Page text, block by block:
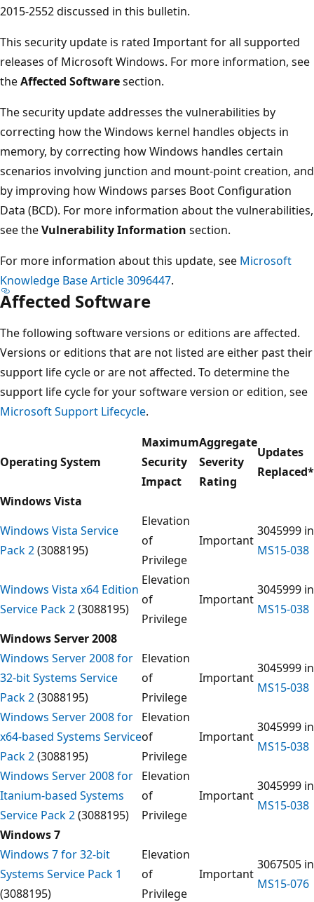
2015-2552 discussed in this bulletin.
This security update is rated Important for all supported
releases of Microsoft Windows. For more information, see
theAffected Softwaresection.
The security update addresses the vulnerabilities by
correcting how the Windows kernel handles objects in
memory, by correcting how Windows handles certain
scenarios involving junction and mount-point creation, and
by improving how Windows parses Boot Configuration
Data (BCD). For more information about the vulnerabilities,
see theVulnerability Information section.
For more information about this update, see Microsoft
Knowledge Base Article 3096447.
Affected Software
The following software versions or editions are affected.
Versions or editions that are not listed are either past their
support life cycle or are not affected. To determine the
support life cycle for your software version or edition, see
Microsoft Support Lifecycle.
Operating System
Maximum
Security
Impact
Aggregate
Severity
Rating
Updates
Replaced*
Windows Vista
Windows Vista Service
Pack 2(3088195)
Elevation
of
Privilege
Important
3045999 in
MS15-038
Windows Vista x64 Edition
Service Pack 2(3088195)
Elevation
of
Privilege
Important
3045999 in
MS15-038
Windows Server 2008
Windows Server 2008 for
32-bit Systems Service
Pack 2(3088195)
Elevation
of
Privilege
Important
3045999 in
MS15-038
Windows Server 2008 for
x64-based Systems Service
Pack 2(3088195)
Elevation
of
Privilege
Important
3045999 in
MS15-038
Windows Server 2008 for
Itanium-based Systems
Service Pack 2(3088195)
Elevation
of
Privilege
Important
3045999 in
MS15-038
Windows 7
Windows 7 for 32-bit
Systems Service Pack 1
(3088195)
Elevation
of
Privilege
Important
3067505 in
MS15-076